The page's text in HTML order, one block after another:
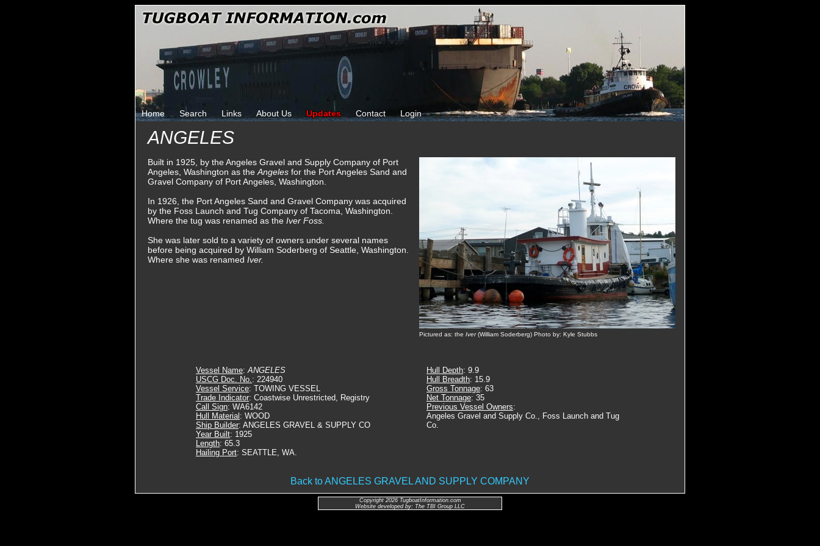
Home Search Links About Us Updates Contact Login
ANGELES
Pictured as: the Iver(William Soderberg) Photo by: Kyle Stubbs
Built in 1925, by the Angeles Gravel and Supply Company of Port
Angeles, Washington as the Angeles for the Port Angeles Sand and
Gravel Company of Port Angeles, Washington.
In 1926, the Port Angeles Sand and Gravel Company was acquired
by the Foss Launch and Tug Company of Tacoma, Washington.
Where the tug was renamed as the Iver Foss.
She was later sold to a variety of owners under several names
before being acquired by William Soderberg of Seattle, Washington.
Where she was renamed Iver.
Vessel Name:ANGELES
USCG Doc. No.: 224940
Vessel Service: TOWING VESSEL
Trade Indicator: Coastwise Unrestricted, Registry
Call Sign: WA6142
Hull Material : WOOD
Ship Builder: ANGELES GRAVEL & SUPPLY CO
Year Built: 1925
Length: 65.3
Hailing Port: SEATTLE, WA.
Hull Depth: 9.9
Hull Breadth: 15.9
Gross Tonnage: 63
Net Tonnage: 35
Previous Vessel Owners:
Angeles Gravel and Supply Co., Foss Launch and Tug
Co.
Back to ANGELES GRAVEL AND SUPPLY COMPANY
Copyright 2026 TugboatInformation.com
Website developed by: The TBI Group LLC